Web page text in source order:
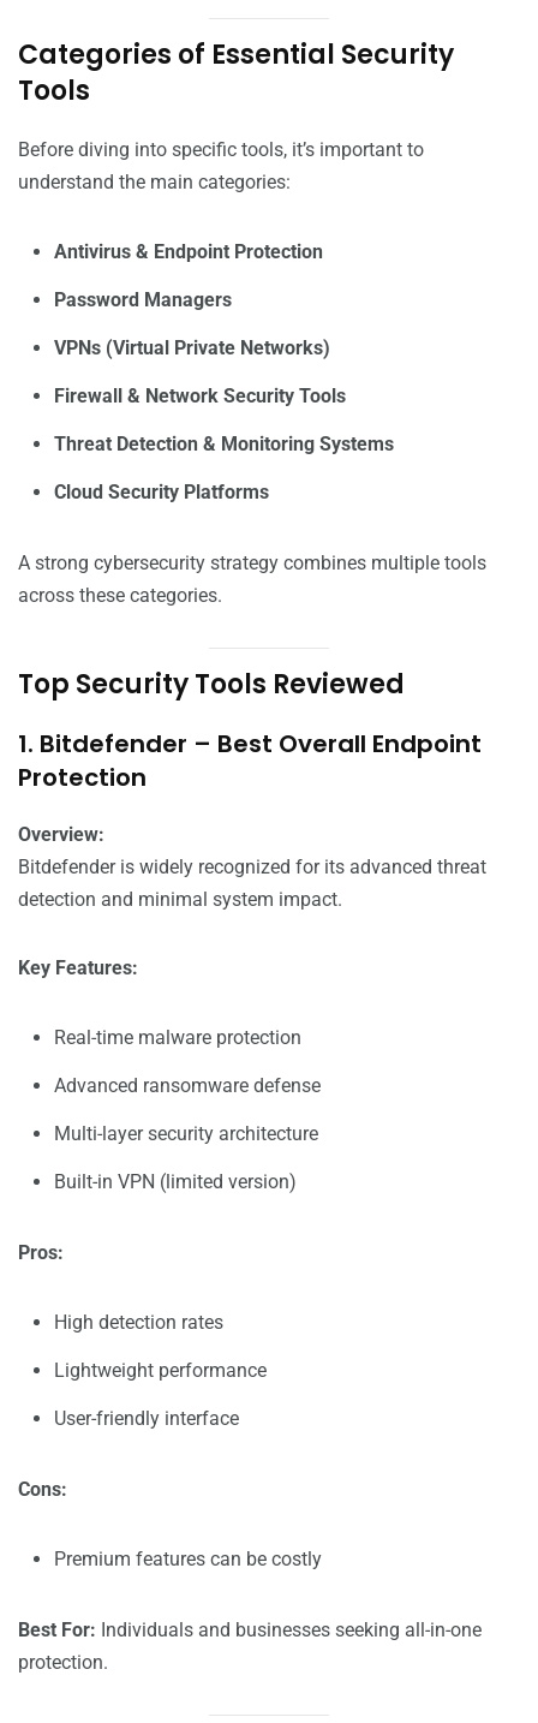
Categories of Essential Security
Tools
Before diving into specific tools, it’s important to
understand the main categories:
Antivirus & Endpoint Protection
Password Managers
VPNs (Virtual Private Networks)
Firewall & Network Security Tools
Threat Detection & Monitoring Systems
Cloud Security Platforms
A strong cybersecurity strategy combines multiple tools
across these categories.
Top Security Tools Reviewed
1. Bitdefender – Best Overall Endpoint
Protection
Overview:
Bitdefender is widely recognized for its advanced threat
detection and minimal system impact.
Key Features:
Real-time malware protection
Advanced ransomware defense
Multi-layer security architecture
Built-in VPN (limited version)
Pros:
High detection rates
Lightweight performance
User-friendly interface
Cons:
Premium features can be costly
Best For: Individuals and businesses seeking all-in-one
protection.